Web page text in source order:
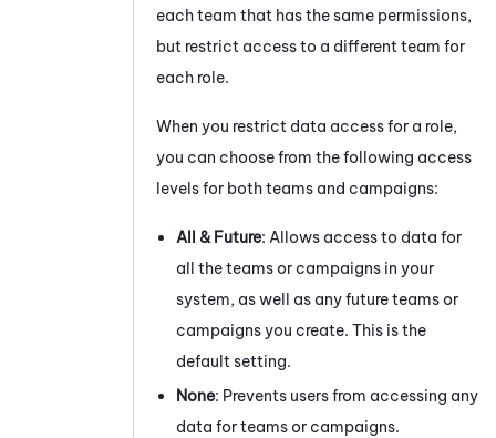
each team that has the same permissions,
but restrict access to a different team for
each role.
When you restrict data access for a role,
you can choose from the following access
levels for both teams and campaigns:
All & Future: Allows access to data for
all the teams or campaigns in your
system, as well as any future teams or
campaigns you create. This is the
default setting.
None: Prevents users from accessing any
data for teams or campaigns.